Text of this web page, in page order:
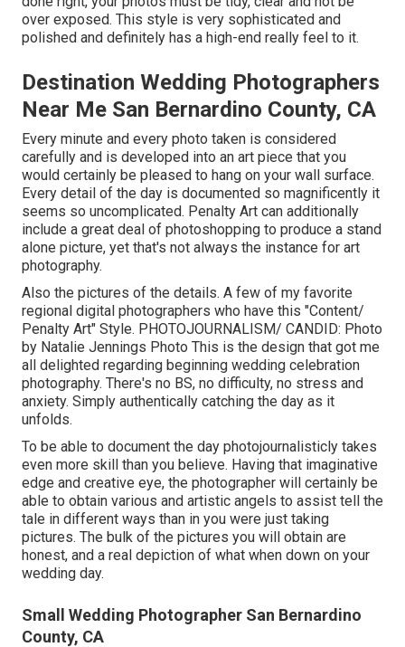
over exposed. This style is very sophisticated and
polished and definitely has a high-end really feel to it.
Destination Wedding Photographers
Near Me San Bernardino County, CA
Every minute and every photo taken is considered
carefully and is developed into an art piece that you
would certainly be pleased to hang on your wall surface.
Every detail of the day is documented so magnificently it
seems so uncomplicated. Penalty Art can additionally
include a great deal of photoshopping to produce a stand
alone picture, yet that's not always the instance for art
photography.
Also the pictures of the details. A few of my favorite
regional digital photographers who have this "Content/
Penalty Art" Style. PHOTOJOURNALISM/ CANDID: Photo
by Natalie Jennings Photo This is the design that got me
all delighted regarding beginning wedding celebration
photography. There's no BS, no difficulty, no stress and
anxiety. Simply authentically catching the day as it
unfolds.
To be able to document the day photojournalisticly takes
even more skill than you believe. Having that imaginative
edge and creative eye, the photographer will certainly be
able to obtain various and artistic angels to assist tell the
tale in different ways than in you were just taking
pictures. The bulk of the pictures you will obtain are
honest, and a real depiction of what when down on your
wedding day.
Small Wedding Photographer San Bernardino
County, CA